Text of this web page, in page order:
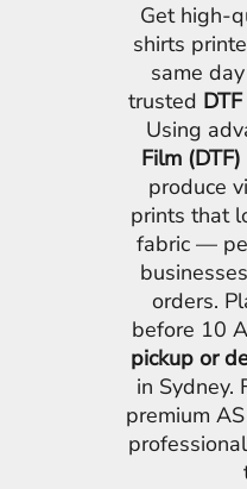
Get high-
shirts
same
trusted
Using
Film (DTF)
produce
prints that
fabric —
orders.
before 10
pickup or
in Sydney.
premium